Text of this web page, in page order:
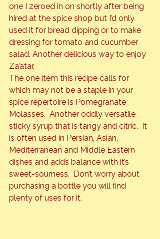
one I zeroed in on shortly after being
hired at the spice shop but I’d only
used it for bread dipping or to make
dressing for tomato and cucumber
salad. Another delicious way to enjoy
Za’atar.
The one item this recipe calls for
which may not be a staple in your
spice repertoire is Pomegranate
Molasses.  Another oddly versatile
sticky syrup that is tangy and citric.  It
is often used in Persian, Asian,
Mediterranean and Middle Eastern
dishes and adds balance with it’s
sweet-sourness.  Don’t worry about
purchasing a bottle you will find
plenty of uses for it.